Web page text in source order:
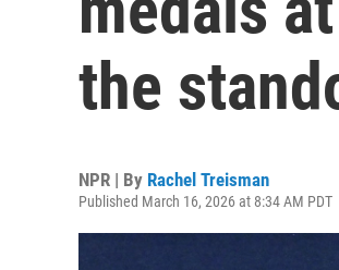
the
NPR | By Rachel Treisman
Published March 16, 2026 at 8:34 AM PDT